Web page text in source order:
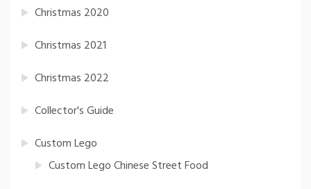
Christmas 2020
Christmas 2021
Christmas 2022
Collector's Guide
Custom Lego
Custom Lego Chinese Street Food